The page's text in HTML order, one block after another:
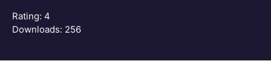
Rating: 4
Downloads: 256